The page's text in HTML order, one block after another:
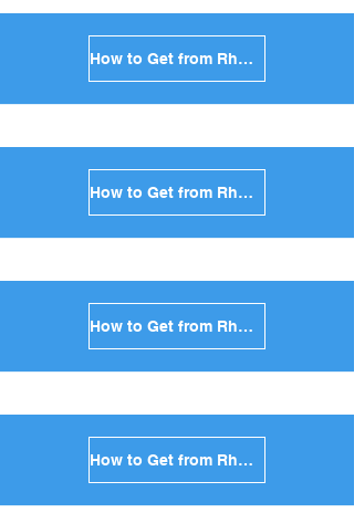
How to Get from Rhodes to Mykonos in Greece
How to Get from Rhodes to Santorini in Greece
How to Get from Rhodes to Paros in Greece
How to Get from Rhodes to Naxos in Greece